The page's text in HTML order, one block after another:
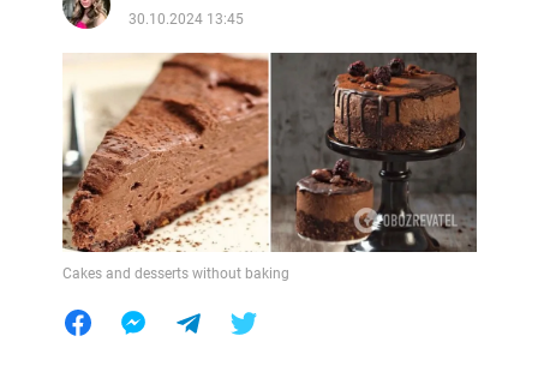
30.10.2024 13:45
Cakes and desserts without baking